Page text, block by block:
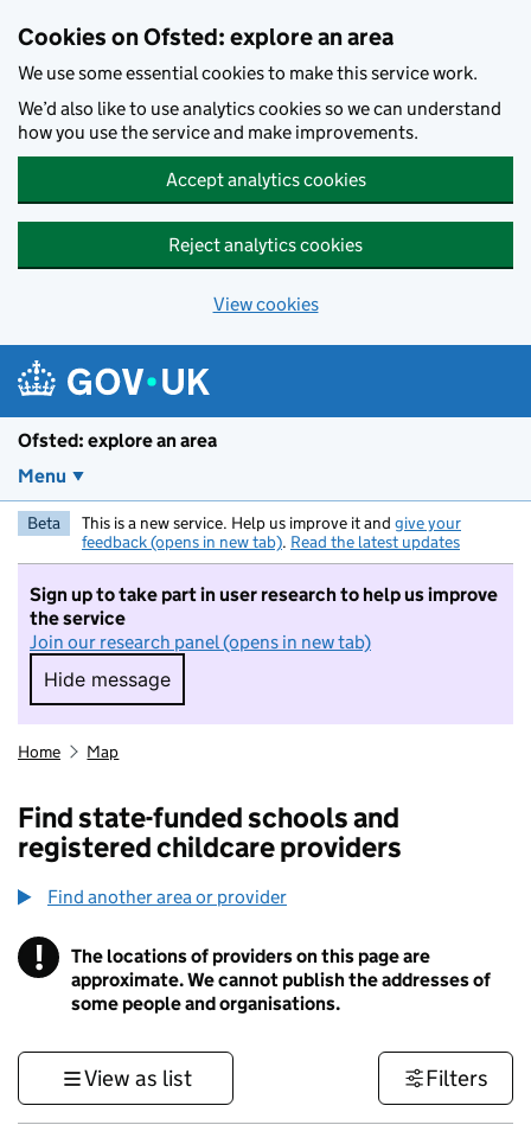
Cookies on Ofsted: explore an area
We use some essential cookies to make this service work.
We’d also like to use analytics cookies so we can understand
how you use the service and make improvements.
Accept analytics cookies
Reject analytics cookies
View cookies
Ofsted: explore an area
Menu
Beta This is a new service. Help us improve it and give your
feedback (opens in new tab). Read the latest updates
Sign up to take part in user research to help us improve
the service
Join our research panel (opens in new tab)
Hide message
Hide message. I do not want to take part in
Home Map
Find state-funded schools and
registered childcare providers
Find another area or provider
! Information
The locations of providers on this page are
approximate. We cannot publish the addresses of
some people and organisations.
View as list Filters